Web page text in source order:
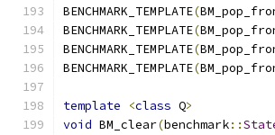
BENCHMARK_TEMPLATE(
BENCHMARK_TEMPLATE(
BENCHMARK_TEMPLATE(
BENCHMARK_TEMPLATE(
template <class Q>
void BM_clear(benchmark::